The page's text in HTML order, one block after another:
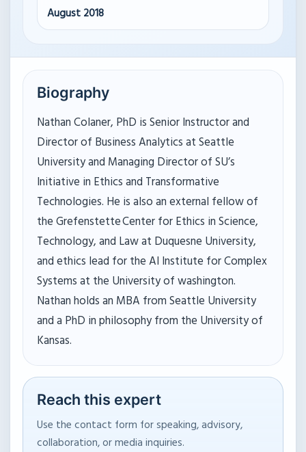
August 2018
Biography
Nathan Colaner, PhD is Senior Instructor and
Director of Business Analytics at Seattle
University and Managing Director of SU’s
Initiative in Ethics and Transformative
Technologies. He is also an external fellow of
the Grefenstette Center for Ethics in Science,
Technology, and Law at Duquesne University,
and ethics lead for the AI Institute for Complex
Systems at the University of washington.
Nathan holds an MBA from Seattle University
and a PhD in philosophy from the University of
Kansas.
Reach this expert
Use the contact form for speaking, advisory,
collaboration, or media inquiries.